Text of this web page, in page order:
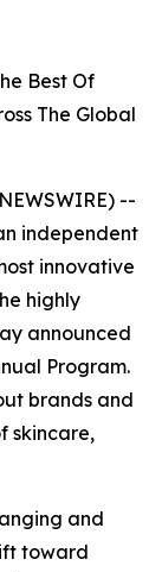
Best Of
The Global
--
independent
innovative
highly
announced
Program.
brands and
skincare,
and
toward